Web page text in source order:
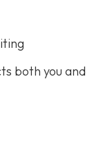
both you and